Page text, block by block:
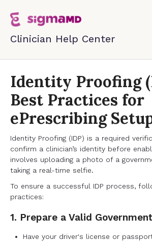
Contact
Identity Proofing
Best Practices for
ePrescribing
Identity Proofing (IDP) is a required
confirm a clinician’s identity before
involves uploading a photo of a
taking a real-time selfie.
To ensure a successful IDP process,
practices:
1. Prepare a Valid
Have your driver's license or